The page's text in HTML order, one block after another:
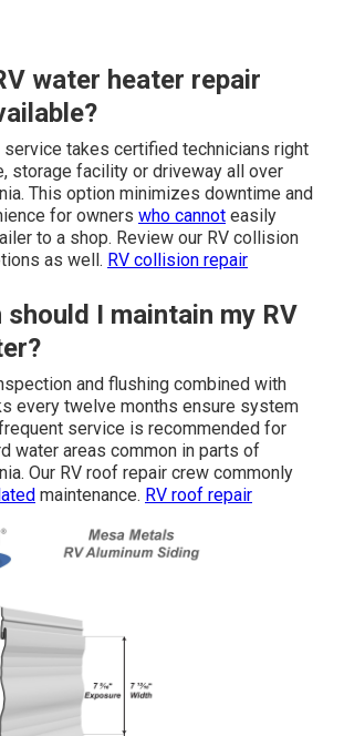
water heater repair
service takes certified technicians right
storage facility or driveway all over
This option minimizes downtime and
for owners who cannot easily
to a shop. Review our RV collision
as well. RV collision repair
I maintain my RV
and flushing combined with
every twelve months ensure system
service is recommended for
water areas common in parts of
Our RV roof repair crew commonly
maintenance. RV roof repair